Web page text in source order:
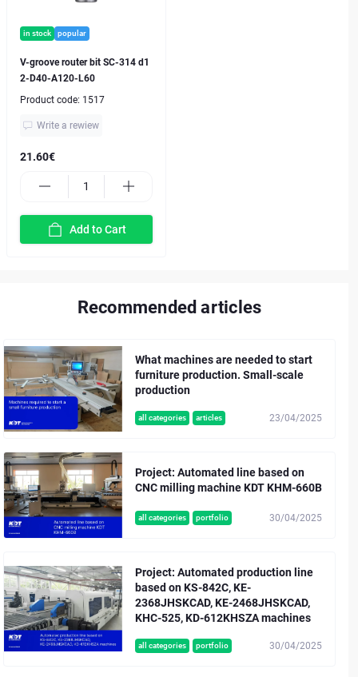
in stock popular
V-groove router bit SC-314 d1
2-D40-A120-L60
Product code: 1517
Write a rewiew
21.60€
Add to Cart
Recommended articles
all categories articles 23/04/2025
What machines are needed to start
furniture production. Small-scale
production
all categories portfolio 30/04/2025
Project: Automated line based on
CNC milling machine KDT KHM-660B
all categories portfolio 30/04/2025
Project: Automated production line
based on KS-842C, KE-
2368JHSKCAD, KE-2468JHSKCAD,
KHC-525, KD-612KHSZA machines